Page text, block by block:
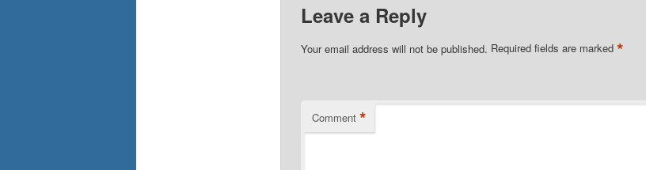
Leave a Reply
Your email address will not be published. Required fields are marked *
Comment *